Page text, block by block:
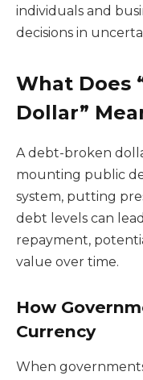
individuals and
decisions in
What Does
Dollar”
A debt-broken
mounting public
system, putting
debt levels can
repayment,
value over time.
How
Currency
When